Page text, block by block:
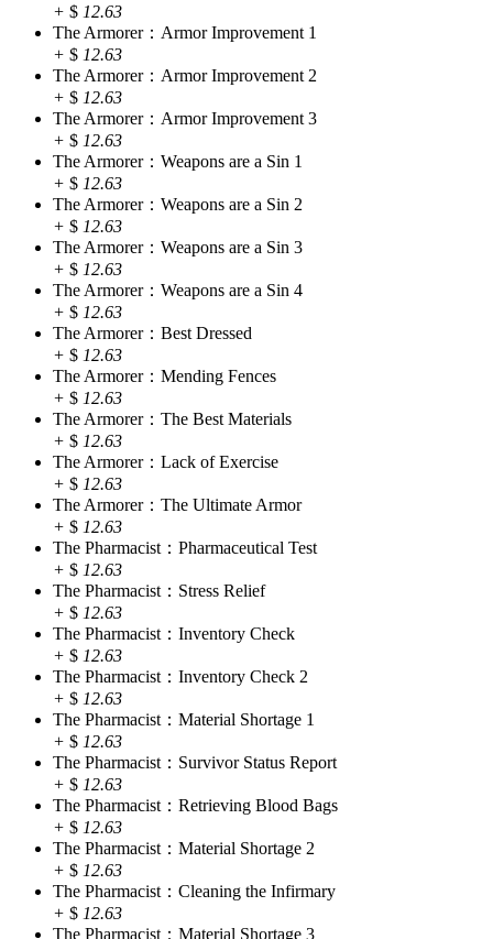
+ $ 12.63
The Armorer：Armor Improvement 1
+ $ 12.63
The Armorer：Armor Improvement 2
+ $ 12.63
The Armorer：Armor Improvement 3
+ $ 12.63
The Armorer：Weapons are a Sin 1
+ $ 12.63
The Armorer：Weapons are a Sin 2
+ $ 12.63
The Armorer：Weapons are a Sin 3
+ $ 12.63
The Armorer：Weapons are a Sin 4
+ $ 12.63
The Armorer：Best Dressed
+ $ 12.63
The Armorer：Mending Fences
+ $ 12.63
The Armorer：The Best Materials
+ $ 12.63
The Armorer：Lack of Exercise
+ $ 12.63
The Armorer：The Ultimate Armor
+ $ 12.63
The Pharmacist：Pharmaceutical Test
+ $ 12.63
The Pharmacist：Stress Relief
+ $ 12.63
The Pharmacist：Inventory Check
+ $ 12.63
The Pharmacist：Inventory Check 2
+ $ 12.63
The Pharmacist：Material Shortage 1
+ $ 12.63
The Pharmacist：Survivor Status Report
+ $ 12.63
The Pharmacist：Retrieving Blood Bags
+ $ 12.63
The Pharmacist：Material Shortage 2
+ $ 12.63
The Pharmacist：Cleaning the Infirmary
+ $ 12.63
The Pharmacist：Material Shortage 3